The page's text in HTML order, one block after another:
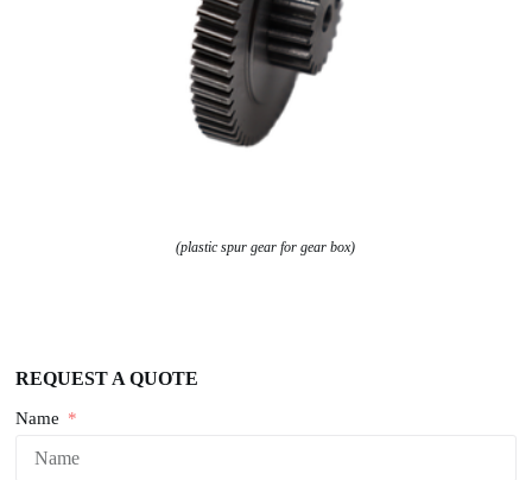
(plastic spur gear for gear box)
REQUEST A QUOTE
Name